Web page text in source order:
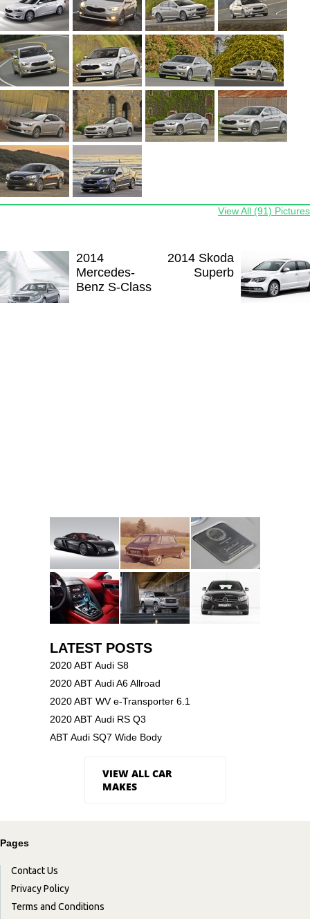
View All (91) Pictures
2014
Mercedes-
Benz S-Class
2014 Skoda
Superb
LATEST POSTS
2020 ABT Audi S8
2020 ABT Audi A6 Allroad
2020 ABT WV e-Transporter 6.1
2020 ABT Audi RS Q3
ABT Audi SQ7 Wide Body
VIEW ALL CAR
MAKES
Pages
Contact Us
Privacy Policy
Terms and Conditions